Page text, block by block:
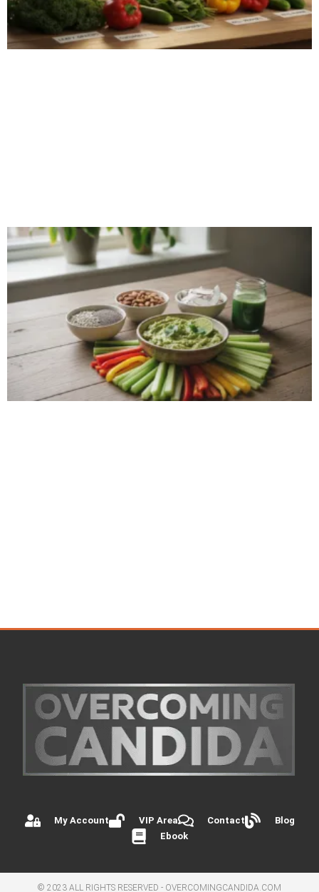
My Account VIP Area Contact
Blog
Ebook
© 2023 ALL RIGHTS RESERVED - OVERCOMINGCANDIDA.COM